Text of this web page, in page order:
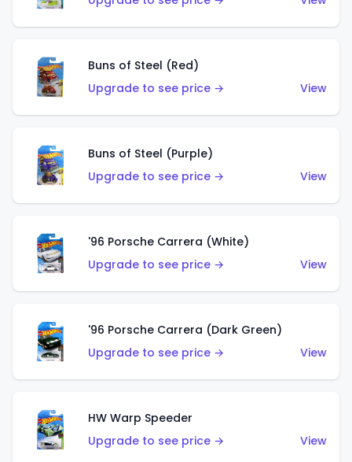
Buns of Steel (Red)
Upgrade to see price →
View
Buns of Steel (Purple)
Upgrade to see price →
View
'96 Porsche Carrera (White)
Upgrade to see price →
View
'96 Porsche Carrera (Dark Green)
Upgrade to see price →
View
HW Warp Speeder
Upgrade to see price →
View